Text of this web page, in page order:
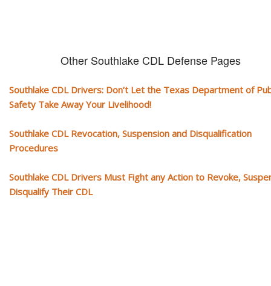
Other Southlake CDL Defense Pages
Southlake CDL Drivers: Don’t Let the Texas Department of
Safety Take Away Your Livelihood!
Southlake CDL Revocation, Suspension and Disqualification
Procedures
Southlake CDL Drivers Must Fight any Action to Revoke,
Disqualify Their CDL